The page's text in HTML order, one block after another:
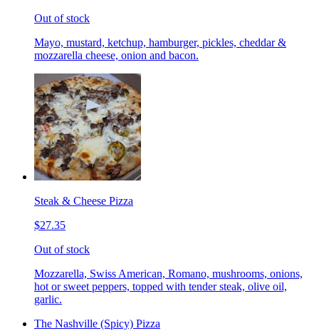
Out of stock
Mayo, mustard, ketchup, hamburger, pickles, cheddar &
mozzarella cheese, onion and bacon.
Steak & Cheese Pizza
$27.35
Out of stock
Mozzarella, Swiss American, Romano, mushrooms, onions,
hot or sweet peppers, topped with tender steak, olive oil,
garlic.
The Nashville (Spicy) Pizza